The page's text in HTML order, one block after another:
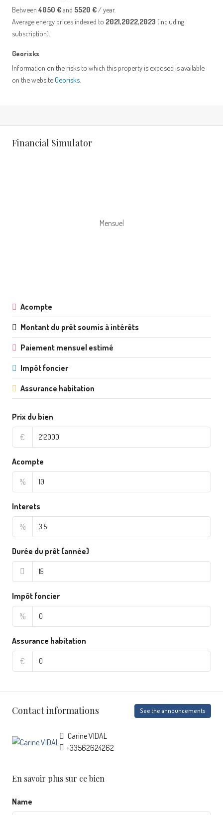
Between 4050 €and 5520 € / year.
Average energy prices indexed to 2021,2022,2023 (including
subscription).
Georisks
Information on the risks to which this property is exposed is available
on the website Georisks
Financial Simulator
Mensuel
Acompte
Montant du prêt soumis à intérêts
Paiement mensuel estimé
Impôt foncier
Assurance habitation
Prix du bien
€
Acompte
%
Interets
%
Durée du prêt (année)
Impôt foncier
%
Assurance habitation
€
Contact informations See the announcements
Carine VIDAL
+33562624262
En savoir plus sur ce bien
Name